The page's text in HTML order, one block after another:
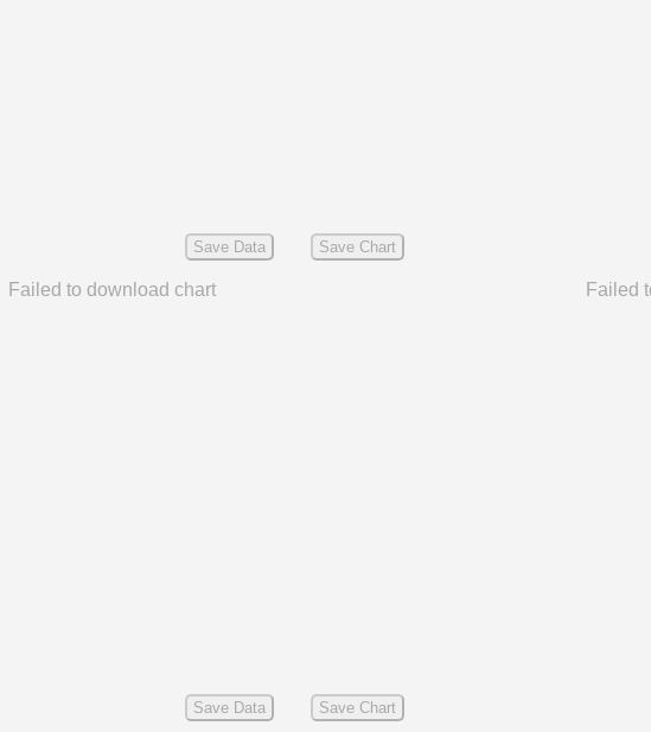
Save Data Save Chart
Failed to download chart
Save Data Save Chart
Failed